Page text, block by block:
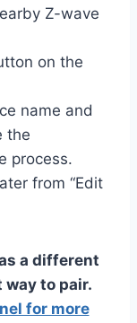
Z-wave
on the
name and
the
process.
from “Edit
a different
way to pair.
for more